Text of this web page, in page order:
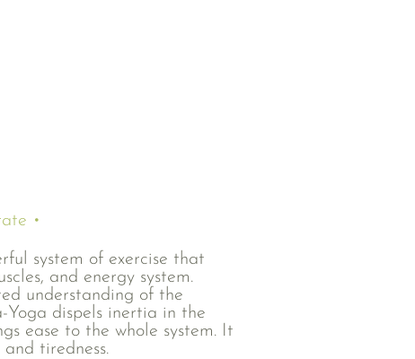
•
system of exercise that
and energy system.
understanding of the
Yoga dispels inertia in the
ease to the whole system. It
and tiredness.